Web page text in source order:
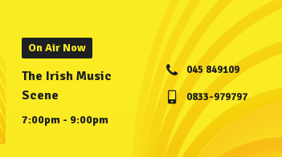
On Air Now
The Irish Music
Scene
7:00pm - 9:00pm
045 849109
0833-979797